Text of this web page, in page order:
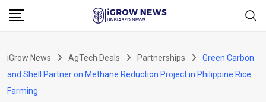
Skip
iGrow News AgTech Deals Partnerships
Green Carbon
and Shell Partner on Methane Reduction Project in Philippine Rice
Farming